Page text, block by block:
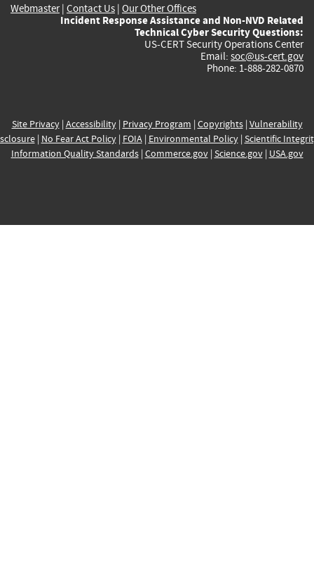
Webmaster| Contact Us | Our Other Offices
Incident Response Assistance and Non-NVD Related
Technical Cyber Security Questions:
US-CERT Security Operations Center
Email: soc@us-cert.gov
Phone: 1-888-282-0870
Site Privacy| Accessibility| Privacy Program | Copyrights| Vulnerability
| No Fear Act Policy| FOIA| Environmental Policy| Scientific
Information Quality Standards| Commerce.gov| Science.gov| USA.gov